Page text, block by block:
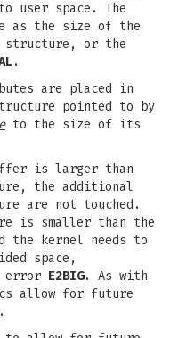
user space. The
as the size of the
or the
.
are placed in
pointed to by
to the size of its
is larger than
the additional
are not touched.
is smaller than the
the kernel needs to
space,
E2BIG. As with
allow for future